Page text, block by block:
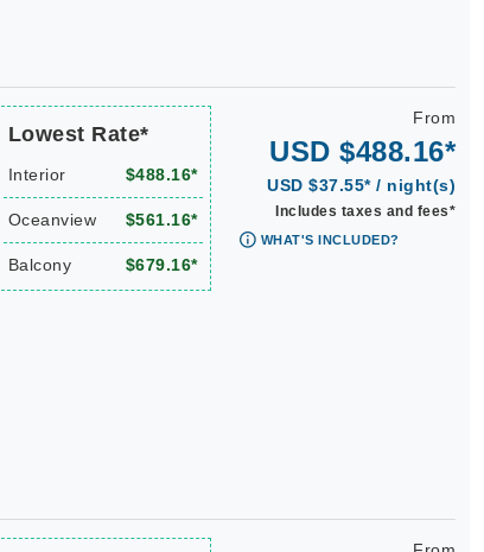
Lowest Rate*
Interior $488.16*
Oceanview $561.16*
Balcony $679.16*
From
USD $488.16*
USD $37.55* / night(s)
Includes taxes and fees*
WHAT'S INCLUDED?